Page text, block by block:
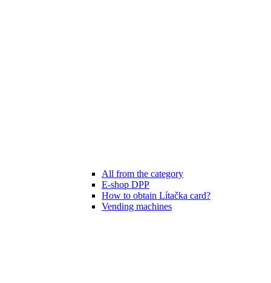
All from the category
E-shop DPP
How to obtain Lítačka card?
Vending machines